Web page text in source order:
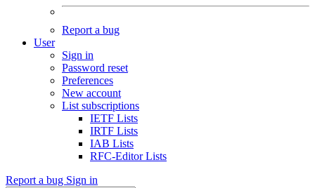
Report a bug
User
Sign in
Password reset
Preferences
New account
List subscriptions
IETF Lists
IRTF Lists
IAB Lists
RFC-Editor Lists
Report a bug Sign in